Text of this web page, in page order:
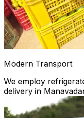
Modern Transport
We employ
delivery in